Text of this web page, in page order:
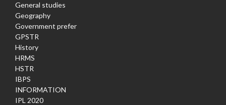
General studies
Geography
Government prefer
GPSTR
History
HRMS
HSTR
IBPS
INFORMATION
IPL 2020